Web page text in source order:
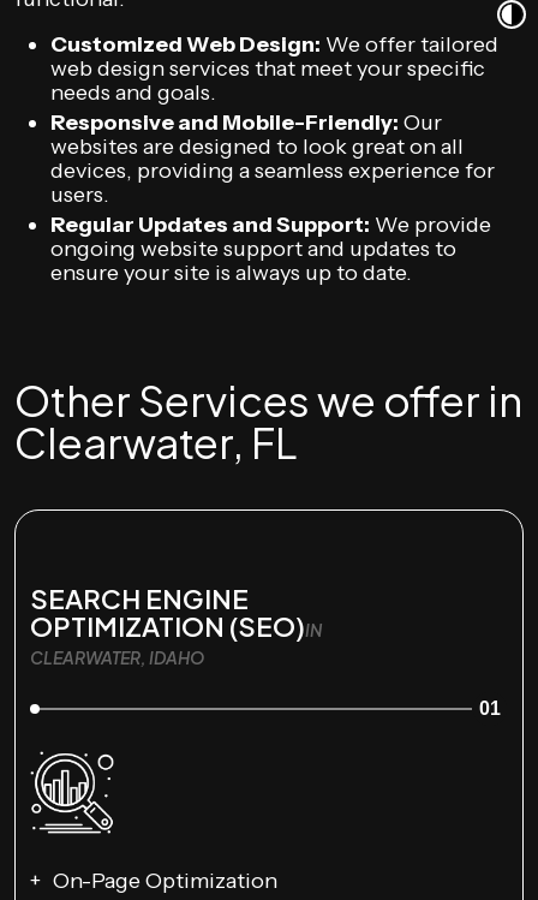
Customized Web Design: We offer tailored
web design services that meet your specific
needs and goals.
Responsive and Mobile-Friendly: Our
websites are designed to look great on all
devices, providing a seamless experience for
users.
Regular Updates and Support: We provide
ongoing website support and updates to
ensure your site is always up to date.
Other Services we offer in
Clearwater, FL
SEARCH ENGINE
OPTIMIZATION (SEO)IN
CLEARWATER, IDAHO
01
On-Page Optimization